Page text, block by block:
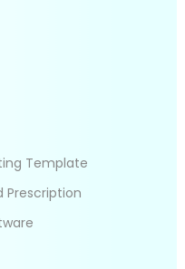
Template
Prescription